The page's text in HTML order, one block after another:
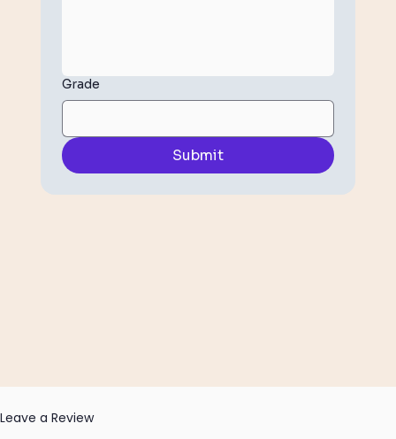
Grade
Submit
Leave a Review